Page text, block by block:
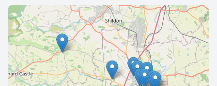
🔒 Interactive map is aProfeature. Upgrade